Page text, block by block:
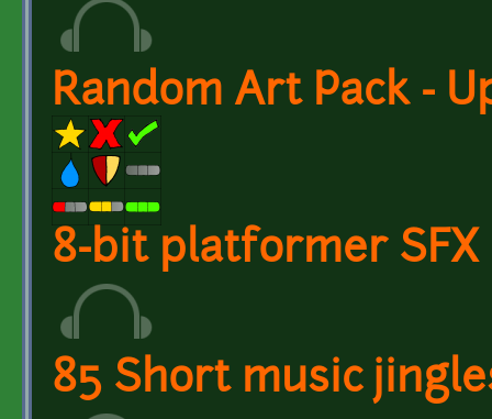
Random Art Pack -
8-bit platformer SFX
85 Short music